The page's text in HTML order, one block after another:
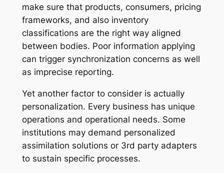
make sure that products, consumers, pricing
frameworks, and also inventory
classifications are the right way aligned
between bodies. Poor information applying
can trigger synchronization concerns as well
as imprecise reporting.
Yet another factor to consider is actually
personalization. Every business has unique
operations and operational needs. Some
institutions may demand personalized
assimilation solutions or 3rd party adapters
to sustain specific processes.